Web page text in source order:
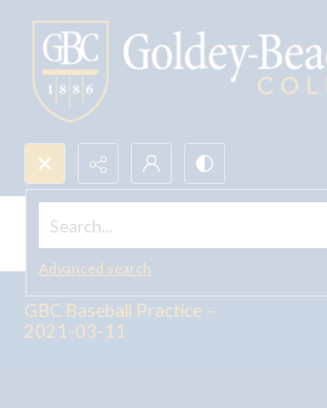
Search...
Advanced search
GBC Baseball Practice -- 2021
GBC Baseball Practice –
2021-03-11